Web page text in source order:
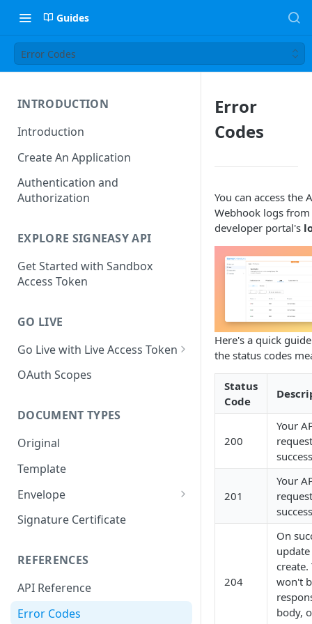
Guides
Error Codes
INTRODUCTION
Introduction
Create An Application
Authentication and
Authorization
EXPLORE SIGNEASY API
Get Started with Sandbox
Access Token
GO LIVE
Go Live with Live Access Token
Client Credentials Flow
OAuth Scopes
DOCUMENT TYPES
Original
Template
Envelope
Pending Envelope
Signature Certificate
REFERENCES
API Reference
Error Codes
Error
Codes
You can access the
Webhook logs
developer portal's
Here's a quick
the status codes
Status
Code
200
Your
201
Your
204
On
create.
won't
body,